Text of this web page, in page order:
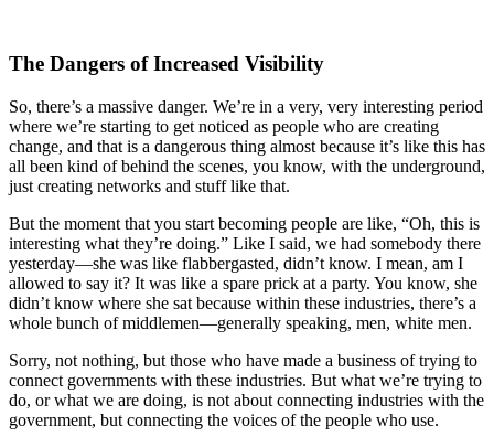
The Dangers of Increased Visibility
So, there’s a massive danger. We’re in a very, very interesting period
where we’re starting to get noticed as people who are creating
change, and that is a dangerous thing almost because it’s like this has
all been kind of behind the scenes, you know, with the underground,
just creating networks and stuff like that.
But the moment that you start becoming people are like, “Oh, this is
interesting what they’re doing.” Like I said, we had somebody there
yesterday—she was like flabbergasted, didn’t know. I mean, am I
allowed to say it? It was like a spare prick at a party. You know, she
didn’t know where she sat because within these industries, there’s a
whole bunch of middlemen—generally speaking, men, white men.
Sorry, not nothing, but those who have made a business of trying to
connect governments with these industries. But what we’re trying to
do, or what we are doing, is not about connecting industries with the
government, but connecting the voices of the people who use.